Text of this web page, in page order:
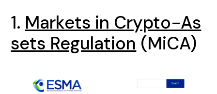
1. Markets in Crypto-As
sets Regulation (MiCA)